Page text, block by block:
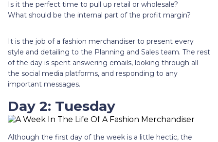
Is it the perfect time to pull up retail or wholesale?
What should be the internal part of the profit margin?
It is the job of a fashion merchandiser to present every
style and detailing to the Planning and Sales team. The rest
of the day is spent answering emails, looking through all
the social media platforms, and responding to any
important messages.
Day 2: Tuesday
Although the first day of the week is a little hectic, the